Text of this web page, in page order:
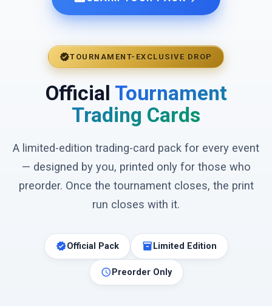
verifiedTOURNAMENT-EXCLUSIVE DROP
Official Tournament
Trading Cards
A limited-edition trading-card pack for every event
— designed by you, printed only for those who
preorder. Once the tournament closes, the print
run closes with it.
verifiedOfficial Pack inventory_2 Limited Edition
schedule Preorder Only